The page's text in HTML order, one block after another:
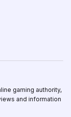
gaming authority,
and information